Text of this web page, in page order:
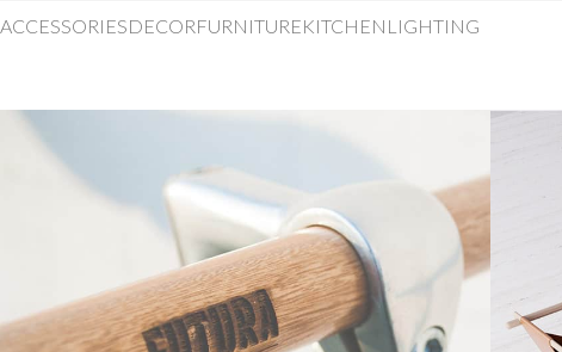
ACCESSORIESDECORFURNITUREKITCHEN LIGHTING